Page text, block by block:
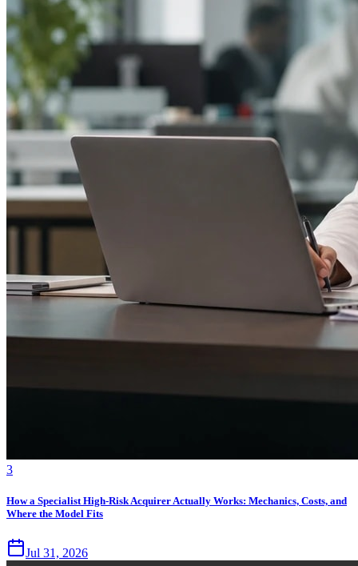
3
How a Specialist High-Risk Acquirer Actually Works: Mechanics, Costs, and
Where the Model Fits
Jul 31, 2026